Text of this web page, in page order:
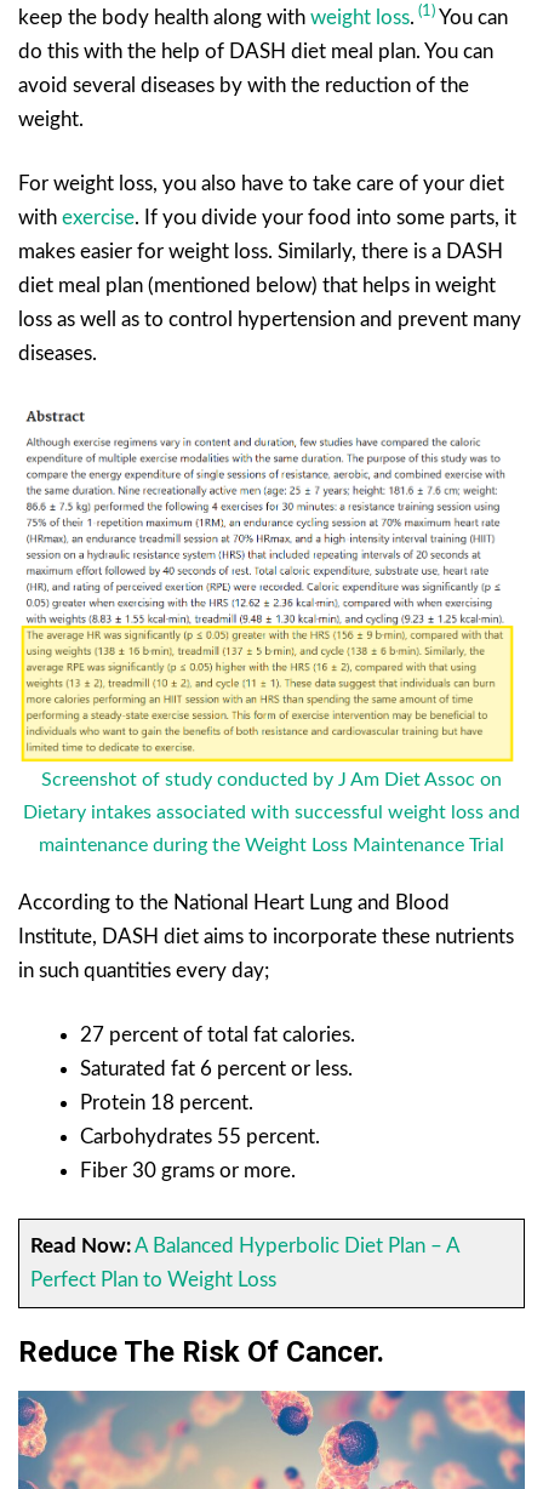
keep the body health along with weight loss. (1) You can
do this with the help of DASH diet meal plan. You can
avoid several diseases by with the reduction of the
weight.
For weight loss, you also have to take care of your diet
with exercise. If you divide your food into some parts, it
makes easier for weight loss. Similarly, there is a DASH
diet meal plan (mentioned below) that helps in weight
loss as well as to control hypertension and prevent many
diseases.
Screenshot of study conducted by J Am Diet Assoc on
Dietary intakes associated with successful weight loss and
maintenance during the Weight Loss Maintenance Trial
According to the National Heart Lung and Blood
Institute, DASH diet aims to incorporate these nutrients
in such quantities every day;
27 percent of total fat calories.
Saturated fat 6 percent or less.
Protein 18 percent.
Carbohydrates 55 percent.
Fiber 30 grams or more.
Read Now: A Balanced Hyperbolic Diet Plan – A
Perfect Plan to Weight Loss
Reduce The Risk Of Cancer.